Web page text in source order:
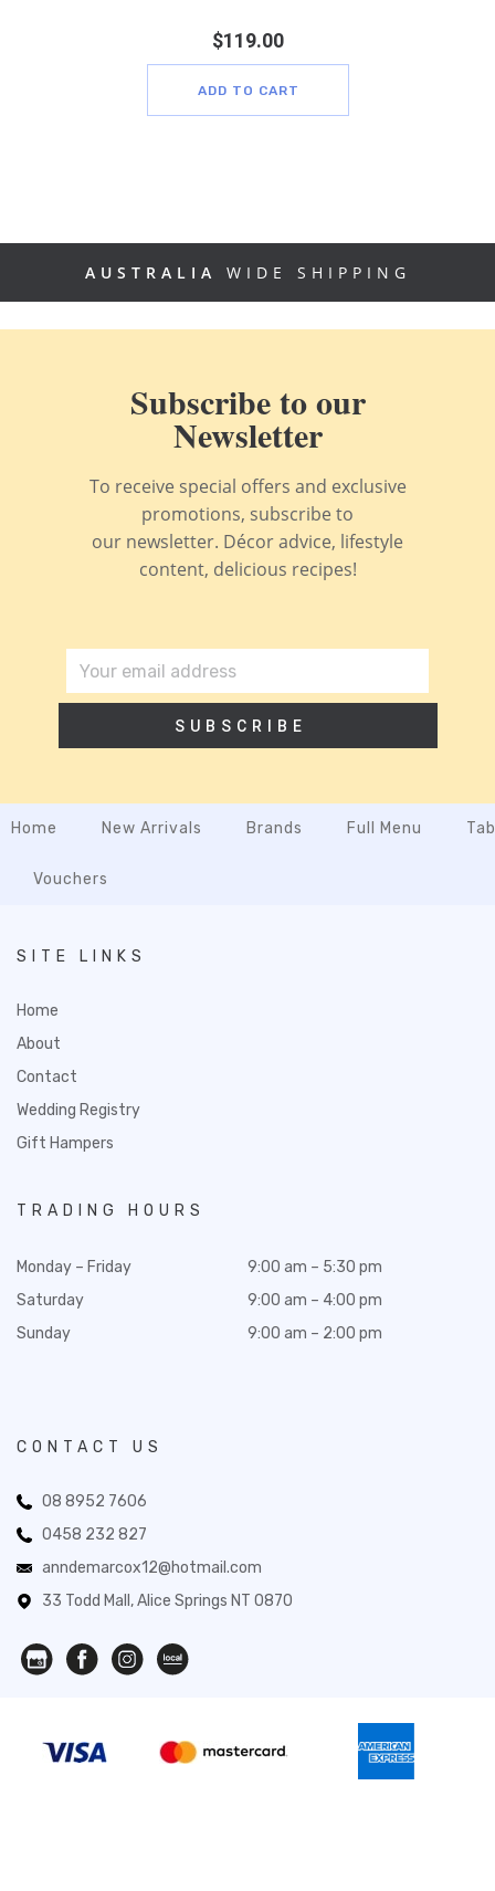
$119.00
ADD TO CART
AUSTRALIA WIDE SHIPPING
Subscribe to our
Newsletter
To receive special offers and exclusive
promotions, subscribe to
our newsletter. Décor advice, lifestyle
content, delicious recipes!
SUBSCRIBE
Home New Arrivals Brands Full Menu
Vouchers
SITE LINKS
Home
About
Contact
Wedding Registry
Gift Hampers
TRADING HOURS
Monday – Friday
Saturday
Sunday
9:00 am – 5:30 pm
9:00 am – 4:00 pm
9:00 am – 2:00 pm
CONTACT US
08 8952 7606
0458 232 827
anndemarcox12@hotmail.com
33 Todd Mall, Alice Springs NT 0870